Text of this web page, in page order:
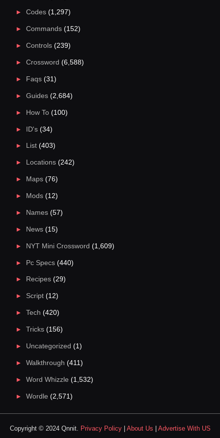
Codes(1,297)
Commands(152)
Controls(239)
Crossword (6,588)
Faqs(31)
Guides(2,684)
How To(100)
ID's(34)
List(403)
Locations(242)
Maps(76)
Mods(12)
Names(57)
News(15)
NYT Mini Crossword (1,609)
Pc Specs(440)
Recipes(29)
Script(12)
Tech (420)
Tricks(156)
Uncategorized (1)
Walkthrough (411)
Word Whizzle (1,532)
Wordle (2,571)
Copyright © 2024 Qnnit. Privacy Policy| About Us Advertise With US